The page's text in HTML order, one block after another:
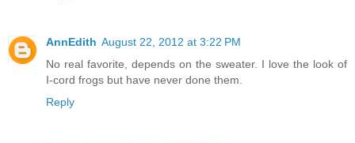
AnnEdith August 22, 2012 at 3:22 PM
No real favorite, depends on the sweater. I love the look of
I-cord frogs but have never done them.
Reply